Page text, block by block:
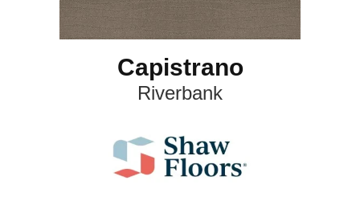
Capistrano
Riverbank